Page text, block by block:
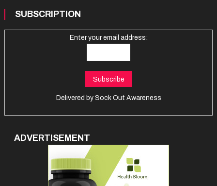
SUBSCRIPTION
Enter your email address:
Delivered by Sock Out Awareness
ADVERTISEMENT